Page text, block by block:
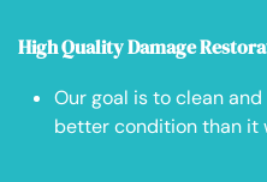
High Quality Damage
Our goal is to clean
better condition than it